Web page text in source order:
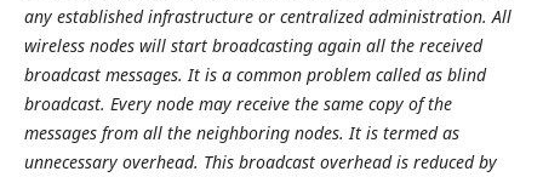
any established infrastructure or centralized administration. All
wireless nodes will start broadcasting again all the received
broadcast messages. It is a common problem called as blind
broadcast. Every node may receive the same copy of the
messages from all the neighboring nodes. It is termed as
unnecessary overhead. This broadcast overhead is reduced by